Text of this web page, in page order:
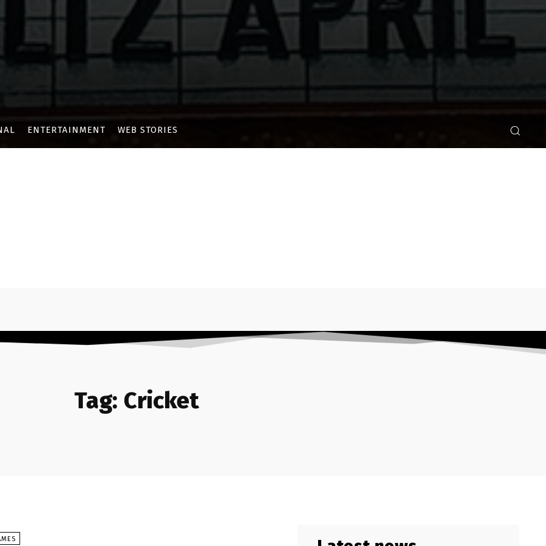
ENTERTAINMENT WEB STORIES
Tag: Cricket